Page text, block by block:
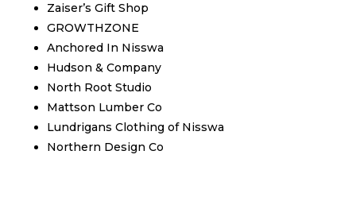
Zaiser’s Gift Shop
GROWTHZONE
Anchored In Nisswa
Hudson & Company
North Root Studio
Mattson Lumber Co
Lundrigans Clothing of Nisswa
Northern Design Co